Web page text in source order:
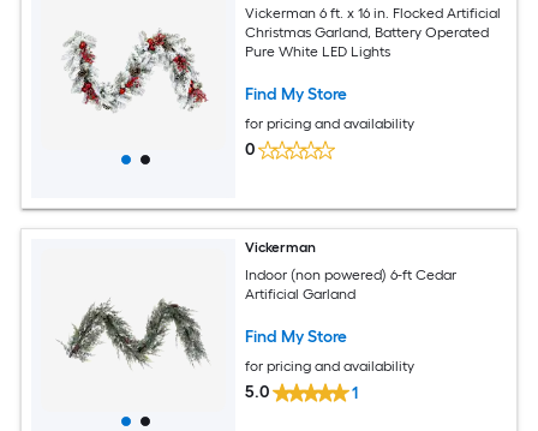
Vickerman 6 ft. x 16 in. Flocked Artificial
Christmas Garland, Battery Operated
Pure White LED Lights
Find My Store
for pricing and availability
0
Vickerman
Indoor (non powered) 6-ft Cedar
Artificial Garland
Find My Store
for pricing and availability
5.0 1